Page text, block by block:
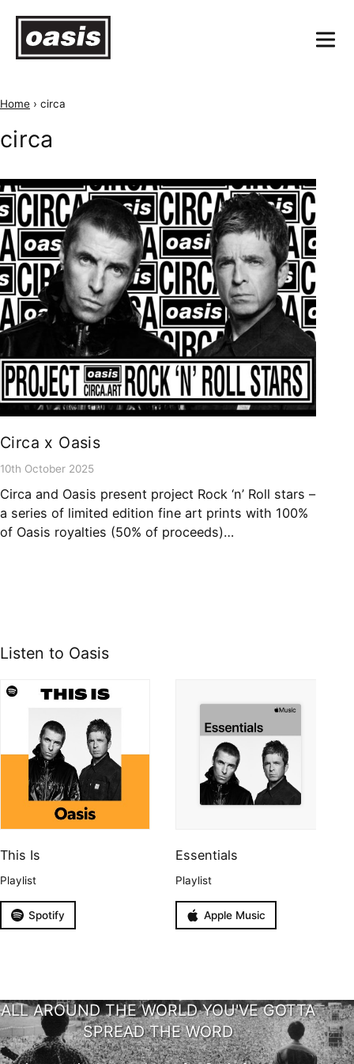
Home › circa
circa
Circa x Oasis
10th October 2025
Circa and Oasis present project Rock ‘n’ Roll stars –
a series of limited edition fine art prints with 100%
of Oasis royalties (50% of proceeds)…
Listen to Oasis
This Is
Playlist
Spotify
Essentials
Playlist
Apple Music
ALL AROUND THE WORLD YOU'VE GOTTA
SPREAD THE WORD